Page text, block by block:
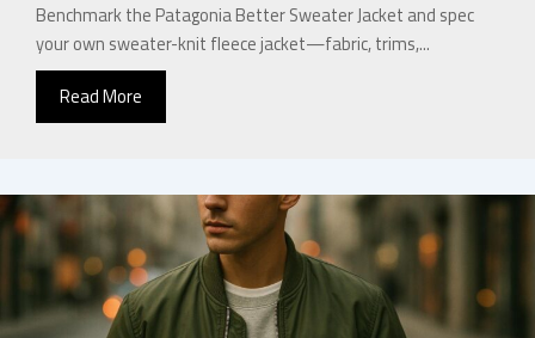
Benchmark the Patagonia Better Sweater Jacket and spec
your own sweater-knit fleece jacket—fabric, trims,...
Read More